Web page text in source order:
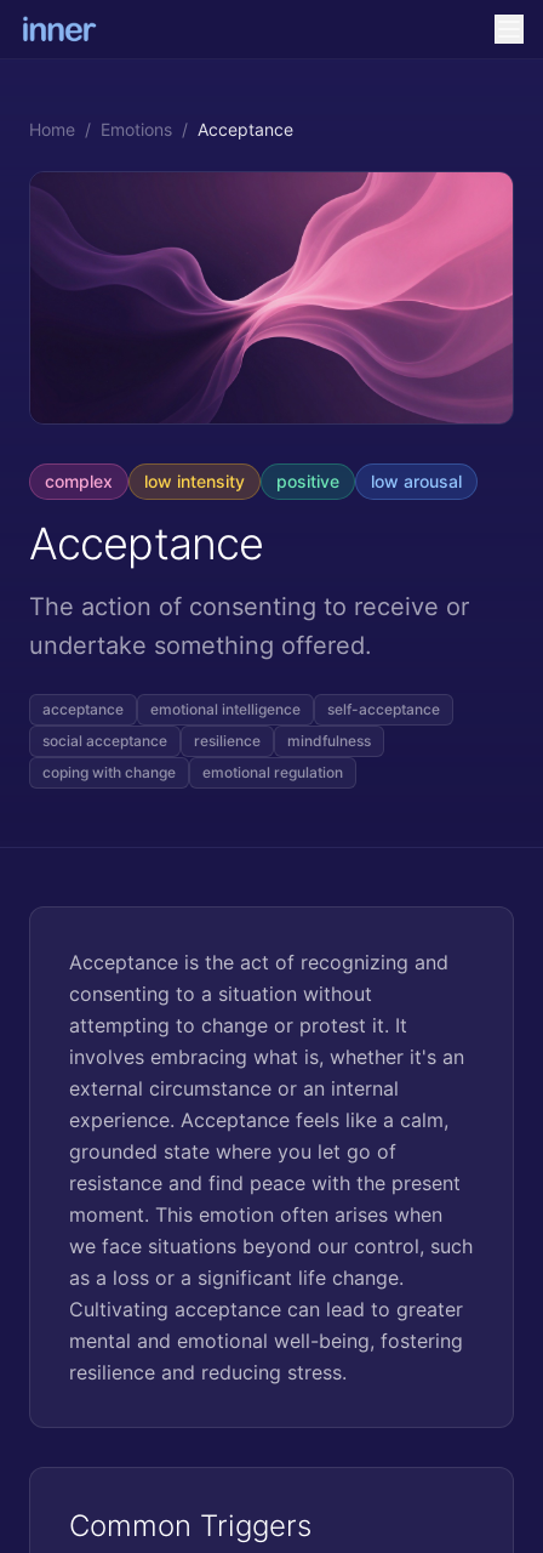
Home / Emotions / Acceptance
complex low intensity positive low arousal
Acceptance
The action of consenting to receive or
undertake something offered.
acceptance emotional intelligence
self-acceptance
social acceptance
resilience
mindfulness
coping with change
emotional regulation
Acceptance is the act of recognizing and
consenting to a situation without
attempting to change or protest it. It
involves embracing what is, whether it's an
external circumstance or an internal
experience. Acceptance feels like a calm,
grounded state where you let go of
resistance and find peace with the present
moment. This emotion often arises when
we face situations beyond our control, such
as a loss or a significant life change.
Cultivating acceptance can lead to greater
mental and emotional well-being, fostering
resilience and reducing stress.
Common Triggers